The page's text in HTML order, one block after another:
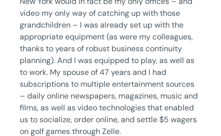
video my only way of catching up with those
grandchildren – I was already set up with the
appropriate equipment (as were my colleagues,
thanks to years of robust business continuity
planning). And I was equipped to play, as well as
to work. My spouse of 47 years and I had
subscriptions to multiple entertainment sources
– daily online newspapers, magazines, music and
films, as well as video technologies that enabled
us to socialize, order online, and settle $5 wagers
on golf games through Zelle.